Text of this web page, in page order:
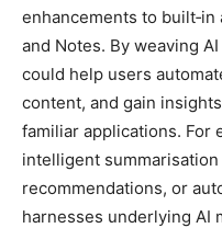
enhancements to built‑in
and Notes. By weaving
could help users
content, and gain
familiar applications. For
intelligent
recommendations, or
harnesses underlying AI